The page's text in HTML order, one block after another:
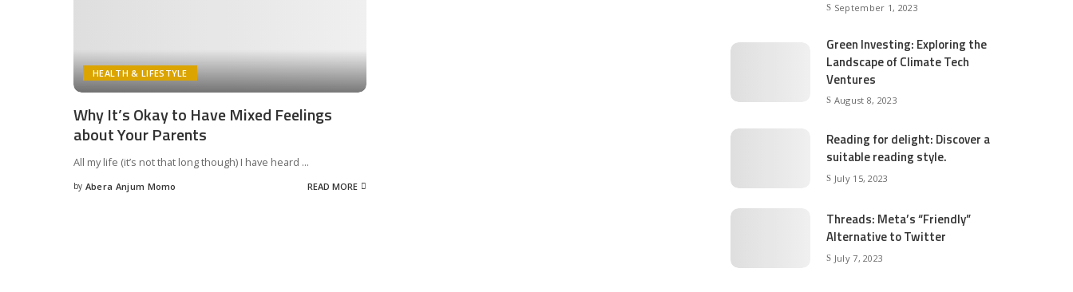
HEALTH & LIFESTYLE
Why It’s Okay to Have Mixed Feelings
about Your Parents
All my life (it’s not that long though) I have heard ...
Posted
by Abera Anjum Momo READ MORE
September 1, 2023
Green Investing: Exploring the
Landscape of Climate Tech
Ventures
August 8, 2023
Reading for delight: Discover a
suitable reading style.
July 15, 2023
Threads: Meta’s “Friendly”
Alternative to Twitter
July 7, 2023